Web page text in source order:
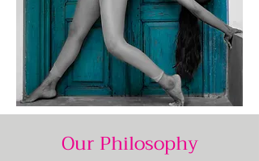
Our Philosophy